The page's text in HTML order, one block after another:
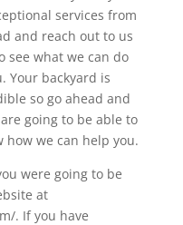
services from
and reach out to us
see what we can do
Your backyard is
so go ahead and
going to be able to
how we can help you.
were going to be
at
. If you have